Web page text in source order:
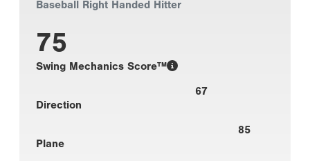
Baseball Right Handed Hitter
75
Swing Mechanics Score™
67
Direction
85
Plane